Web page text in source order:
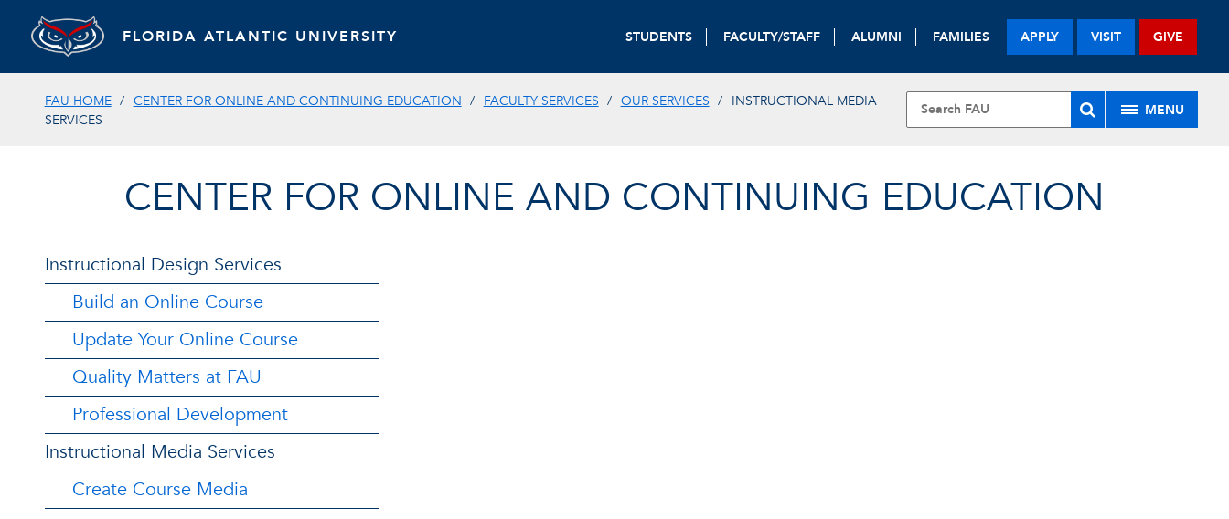
FLORIDA ATLANTIC UNIVERSITY STUDENTS FACULTY/STAFF ALUMNI FAMILIES APPLY VISIT GIVE
FAU HOME CENTER FOR ONLINE AND CONTINUING EDUCATION FACULTY SERVICES OUR SERVICES
INSTRUCTIONAL MEDIA
SERVICES
MENU
CENTER FOR ONLINE AND CONTINUING EDUCATION
Instructional Design Services
Build an Online Course
Update Your Online Course
Quality Matters at FAU
Professional Development
Instructional Media Services
Create Course Media